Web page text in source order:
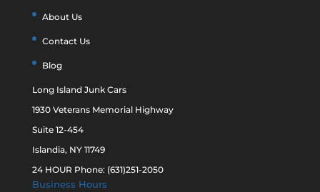
About Us
Contact Us
Blog
Long Island Junk Cars
1930 Veterans Memorial Highway
Suite 12-454
Islandia, NY 11749
24 HOUR Phone: (631)251-2050
Business Hours